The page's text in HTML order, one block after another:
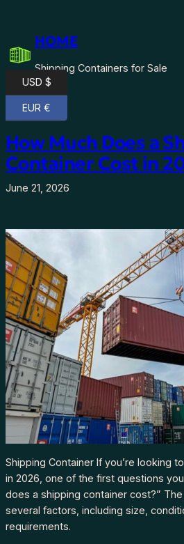
contentHOME
Shipping Containers for Sale
How Much Does a
Container Cost in
June 21, 2026
Shipping Container If you’re looking
in 2026, one of the first questions
does a shipping container cost?”
several factors, including size,
requirements.
USD $
EUR €